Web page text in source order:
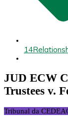
14
JUD ECW
Trustees v.
Tribunal da